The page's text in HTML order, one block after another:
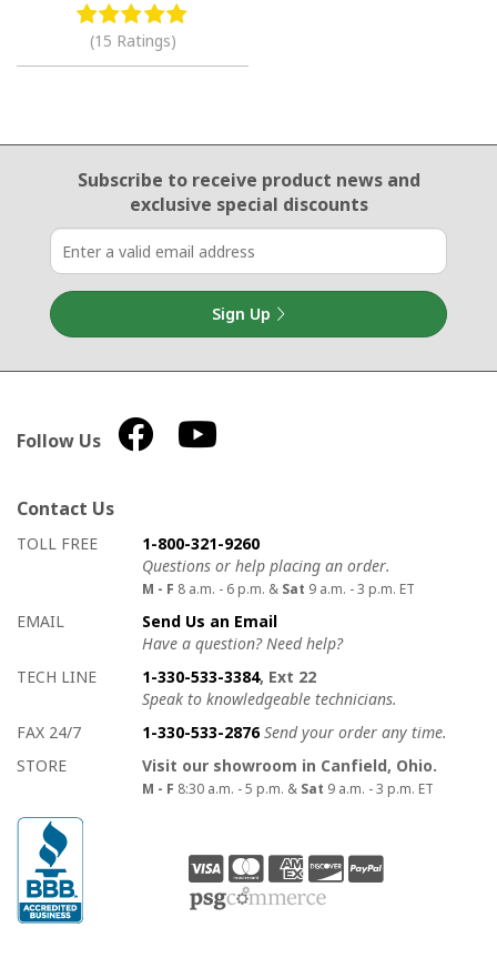
(15 Ratings)
Email Sign Up
Subscribe to receive product newsand
exclusive special discounts
Sign Up
Follow Us
Contact Us
How to contact us
Details on ways to contact us
TOLL FREE
1-800-321-9260
Questions or help placing an order.
M - F 8 a.m. - 6 p.m. & Sat 9 a.m. - 3 p.m. ET
EMAIL
Send Us an Email
Have a question? Need help?
TECH LINE
1-330-533-3384, Ext 22
Speak to knowledgeable technicians.
FAX 24/7
1-330-533-2876 Send your order any time.
STORE
Visit our showroom in Canfield, Ohio.
M - F 8:30 a.m. - 5 p.m. & Sat 9 a.m. - 3 p.m. ET